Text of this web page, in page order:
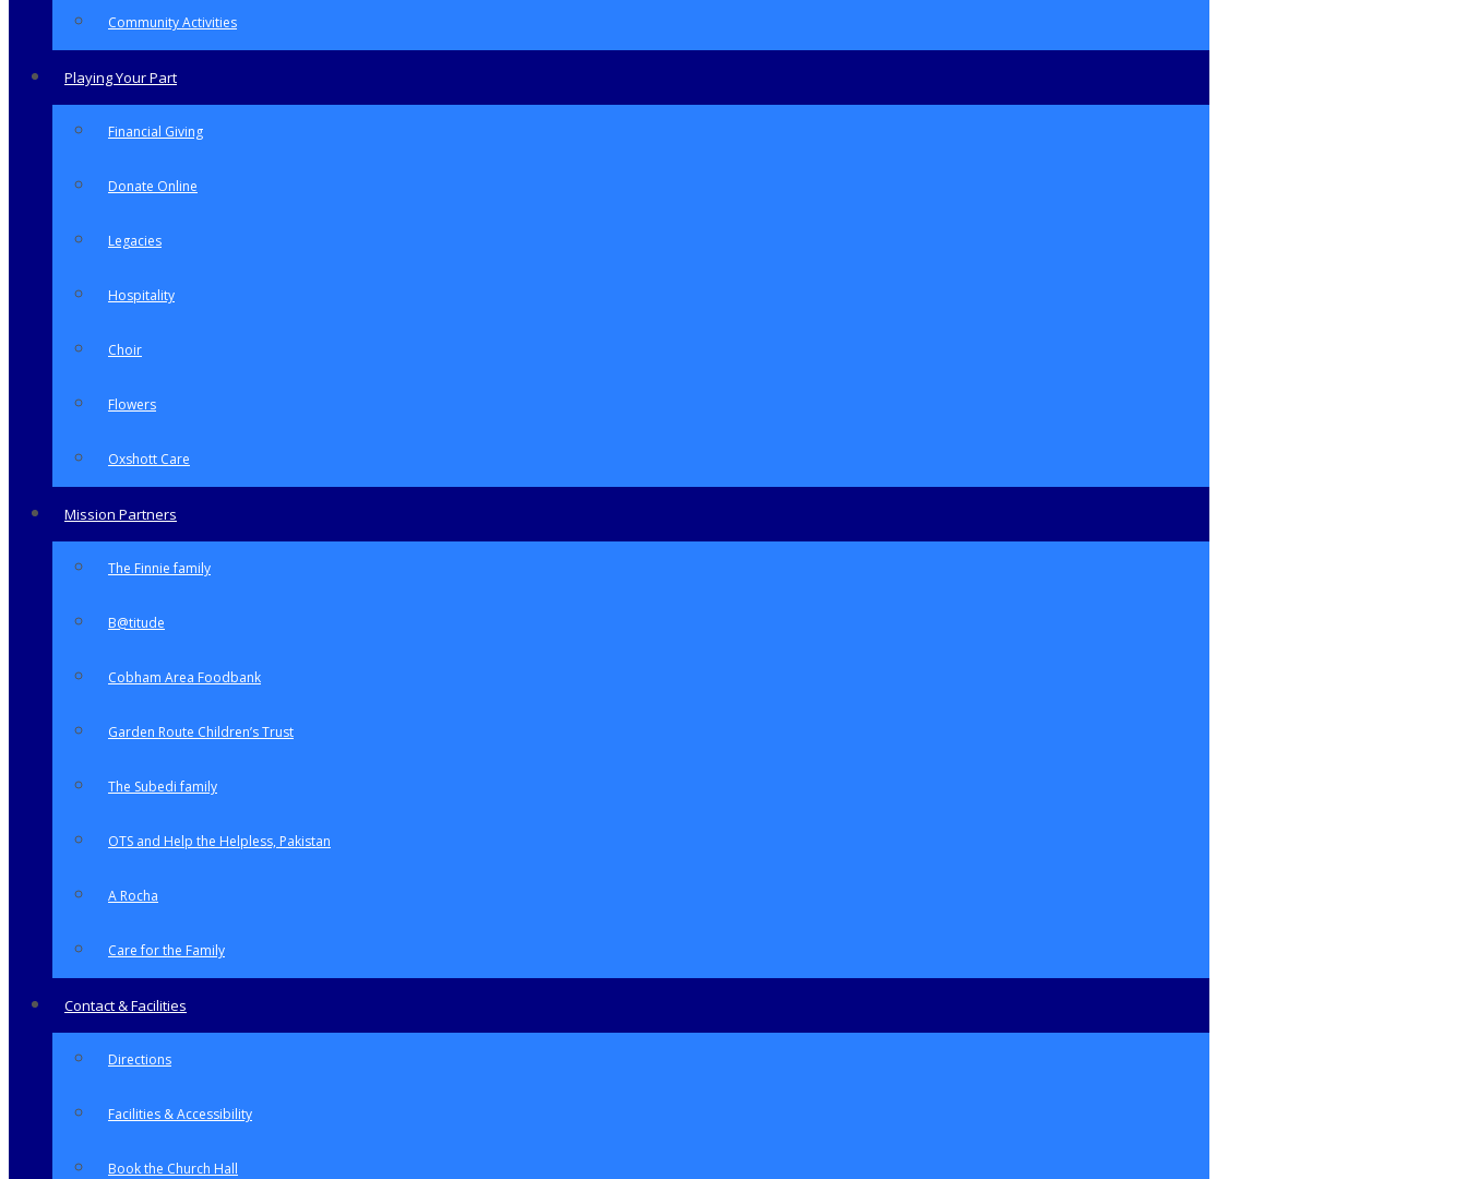
Community Activities
Playing Your Part
Financial Giving
Donate Online
Legacies
Hospitality
Choir
Flowers
Oxshott Care
Mission Partners
The Finnie family
B@titude
Cobham Area Foodbank
Garden Route Children’s Trust
The Subedi family
OTS and Help the Helpless, Pakistan
A Rocha
Care for the Family
Contact & Facilities
Directions
Facilities & Accessibility
Book the Church Hall